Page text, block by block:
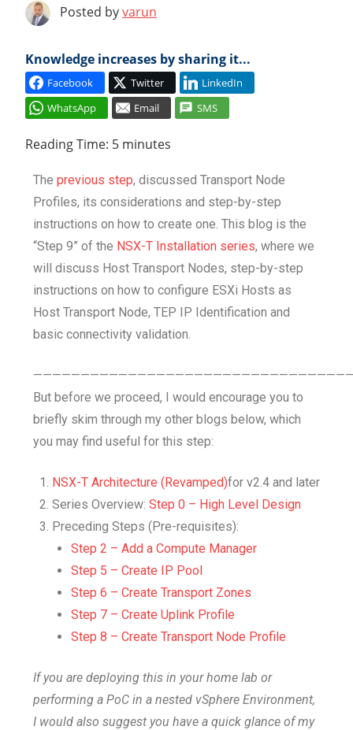
Posted byvarun
Knowledge increases by sharing it...
Facebook Twitter
LinkedIn
WhatsApp
Email SMS
Reading Time: 5 minutes
The previous step, discussed Transport Node
Profiles, its considerations and step-by-step
instructions on how to create one. This blog is the
“Step 9” of the NSX-T Installation series, where we
will discuss Host Transport Nodes, step-by-step
instructions on how to configure ESXi Hosts as
Host Transport Node, TEP IP Identification and
basic connectivity validation.
But before we proceed, I would encourage you to
briefly skim through my other blogs below, which
you may find useful for this step:
NSX-T Architecture (Revamped)for v2.4 and later
Series Overview: Step 0 – High Level Design
Preceding Steps (Pre-requisites):
Step 2 – Add a Compute Manager
Step 5 – Create IP Pool
Step 6 – Create Transport Zones
Step 7 – Create Uplink Profile
Step 8 – Create Transport Node Profile
If you are deploying this in your home lab or
performing a PoC in a nested vSphere Environment,
I would also suggest you have a quick glance of my